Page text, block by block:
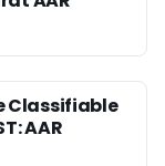
Classifiable
AAR